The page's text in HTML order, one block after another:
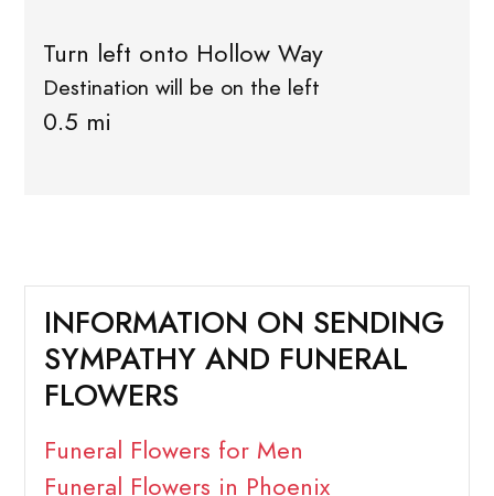
Turn left onto Hollow Way
Destination will be on the left
0.5 mi
INFORMATION ON SENDING
SYMPATHY AND FUNERAL
FLOWERS
Funeral Flowers for Men
Funeral Flowers in Phoenix